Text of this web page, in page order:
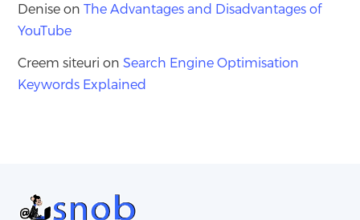
Denise onThe Advantages and Disadvantages of
YouTube
Creem siteuri onSearch Engine Optimisation
Keywords Explained